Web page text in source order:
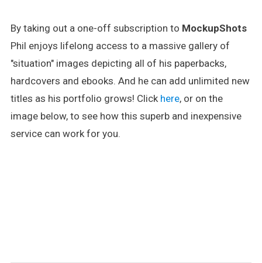
By taking out a one-off subscription to MockupShots
Phil enjoys lifelong access to a massive gallery of
"situation" images depicting all of his paperbacks,
hardcovers and ebooks. And he can add unlimited new
titles as his portfolio grows! Click here, or on the
image below, to see how this superb and inexpensive
service can work for you.